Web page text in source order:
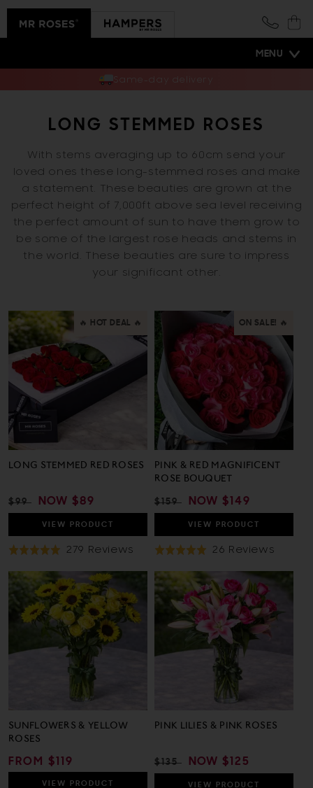
Skip to
content
MENU
Cart
Same-day delivery
LONG STEMMED ROSES
With stems averaging up to 60cm send your
loved ones these long-stemmed roses and make
a statement. These beauties are grown at the
perfect height of 7,000ft above sea level receiving
the perfect amount of sun to have them grow to
be some of the largest rose heads and stems in
the world. These beauties are sure to impress
your significant other.
🔥 HOT DEAL 🔥
LONG STEMMED RED ROSES
REGULAR
PRICE
$99
SALE
PRICE
NOW $89
VIEW PRODUCT
Rated
out
of
279 Reviews Based
Reviews
ON SALE! 🔥
PINK & RED MAGNIFICENT
ROSE BOUQUET
REGULAR
PRICE
$159
SALE
PRICE
NOW $149
VIEW PRODUCT
Rated
out
of
26 Reviews
SUNFLOWERS & YELLOW
ROSES
REGULAR
PRICE
FROM $119
VIEW PRODUCT
PINK LILIES & PINK ROSES
REGULAR
PRICE
$135
SALE
PRICE
NOW $125
VIEW PRODUCT